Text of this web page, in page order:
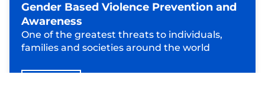
Gender Based Violence Prevention and
Awareness
One of the greatest threats to individuals,
families and societies around the world